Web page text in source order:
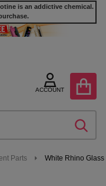
is an addictive chemical.
ACCOUNT
Parts White Rhino